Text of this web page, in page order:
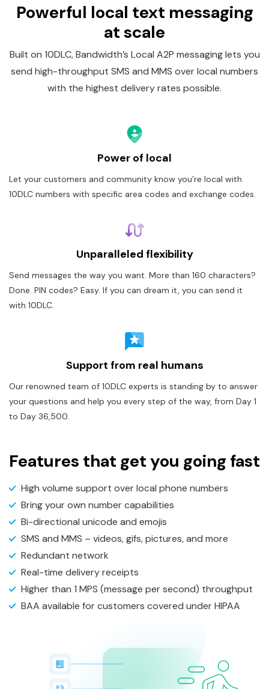
Powerful local text messaging
at scale
Built on 10DLC, Bandwidth’s Local A2P messaging lets you
send high-throughput SMS and MMS over local numbers
with the highest delivery rates possible.
Power of local
Let your customers and community know you’re local with
10DLC numbers with specific area codes and exchange codes.
Unparalleled flexibility
Send messages the way you want. More than 160 characters?
Done. PIN codes? Easy. If you can dream it, you can send it
with 10DLC.
Support from real humans
Our renowned team of 10DLC experts is standing by to answer
your questions and help you every step of the way, from Day 1
to Day 36,500.
Features that get you going fast
High volume support over local phone numbers
Bring your own number capabilities
Bi-directional unicode and emojis
SMS and MMS – videos, gifs, pictures, and more
Redundant network
Real-time delivery receipts
Higher than 1 MPS (message per second) throughput
BAA available for customers covered under HIPAA